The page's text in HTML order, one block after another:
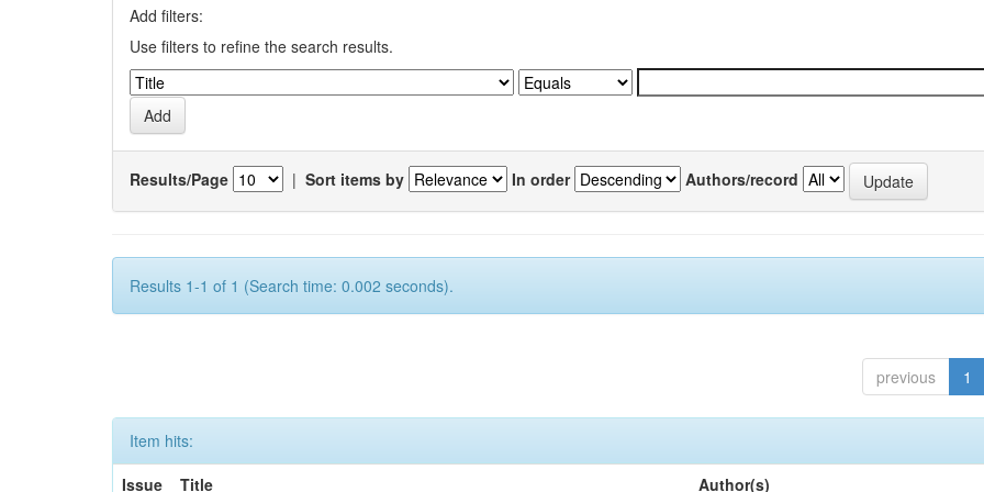
Add filters:
Use filters to refine the search results.
Results/Page | Sort items by In order Authors/record
Results 1-1 of 1 (Search time: 0.002 seconds).
previous 1
Item hits:
Issue
Title Author(s)